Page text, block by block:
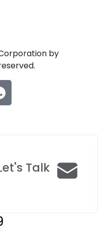
by
Talk